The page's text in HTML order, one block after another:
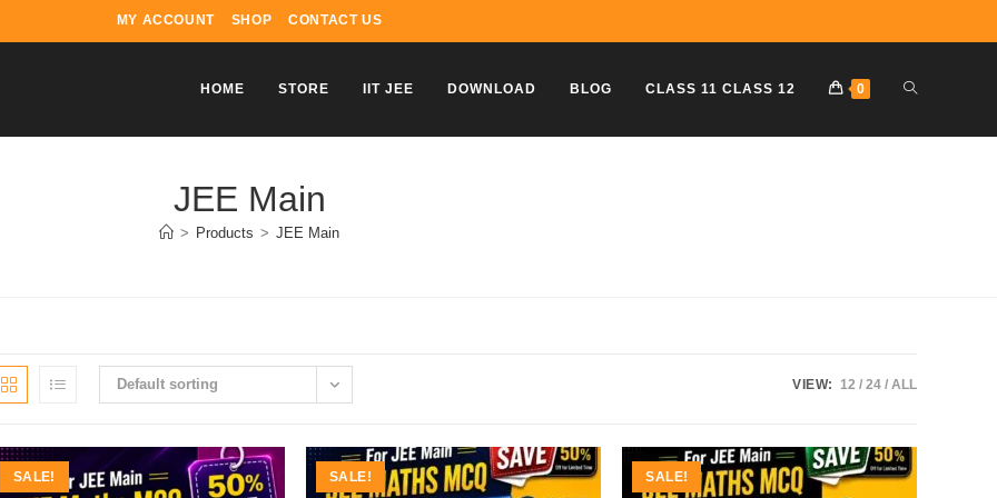
MY ACCOUNT SHOP CONTACT US
HOME STORE IIT JEE DOWNLOAD BLOG CLASS 11 CLASS 12 0 TOGGLE
JEE Main
> Products > JEE Main
Default sorting VIEW: 12 24 ALL
SALE! SALE! SALE!